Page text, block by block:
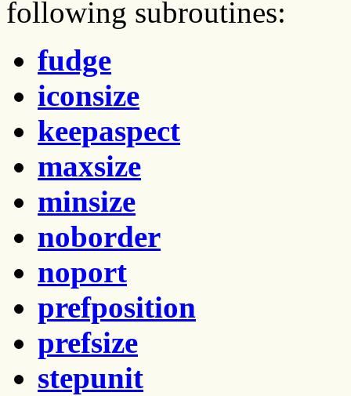
following subroutines:
fudge
iconsize
keepaspect
maxsize
minsize
noborder
noport
prefposition
prefsize
stepunit